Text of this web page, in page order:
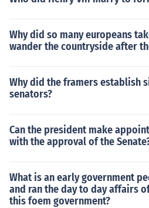
Why did so many europeans
wander the countryside after
Why did the framers establish
senators?
Can the president make
with the approval of the
What is an early government
and ran the day to day affairs
this foem government?